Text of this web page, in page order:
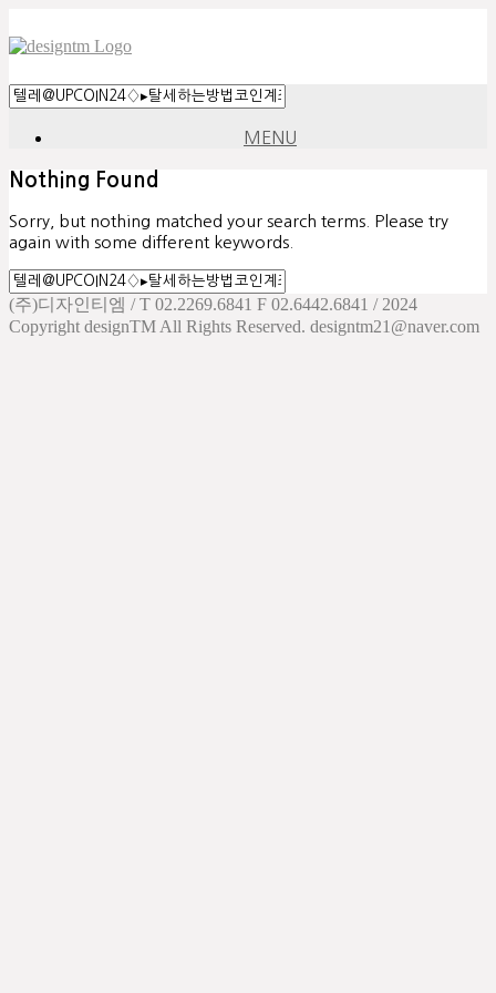
MENU
Nothing Found
Sorry, but nothing matched your search terms. Please try
again with some different keywords.
(주)디자인티엠 / T 02.2269.6841 F 02.6442.6841 / 2024
Copyright designTM All Rights Reserved. designtm21@naver.com